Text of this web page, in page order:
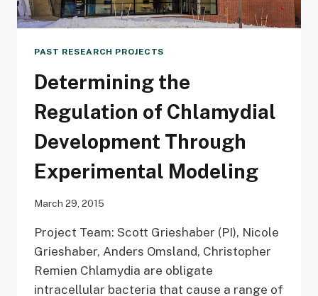
PAST RESEARCH PROJECTS
Determining the
Regulation of Chlamydial
Development Through
Experimental Modeling
March 29, 2015
Project Team: Scott Grieshaber (PI), Nicole
Grieshaber, Anders Omsland, Christopher
Remien Chlamydia are obligate
intracellular bacteria that cause a range of